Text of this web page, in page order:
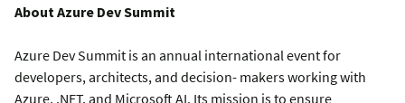
About Azure Dev Summit
Azure Dev Summit is an annual international event for
developers, architects, and decision- makers working with
Azure, .NET, and Microsoft AI. Its mission is to ensure